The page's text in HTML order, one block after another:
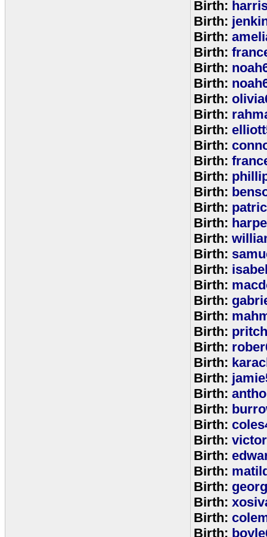
Birth:
Birth:
Birth:
Birth:
Birth:
Birth:
Birth:
Birth:
Birth:
Birth:
Birth:
Birth:
Birth:
Birth:
Birth:
Birth:
Birth:
Birth:
Birth:
Birth:
Birth:
Birth:
Birth:
Birth:
Birth:
Birth:
Birth:
Birth:
Birth:
Birth:
Birth:
Birth:
Birth:
Birth:
Birth: